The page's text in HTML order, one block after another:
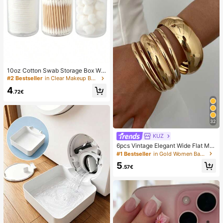
10oz Cotton Swab Storage Box Wit
h Lid, Plastic Organizer Container, T
ransparent Makeup Cosmetic Orga
nizer Box, Suitable For Vacation, Ba
Capacity
#2 Bestseller in Clear Makeup Bags & Cases
4.72€
32
KUZ
6pcs Vintage Elegant Wide Flat Met
al Bangle Bracelets, Suitable For W
sions, Gift, Quiet Luxury
#1 Bestseller in Gold Women Bangles
5.57€